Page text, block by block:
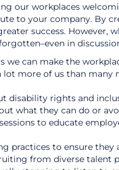
our workplaces
to your company. By
success. However,
in
we can make the
more of us than many
disability rights and
what they can do or
to educate
practices to ensure they
from diverse talent